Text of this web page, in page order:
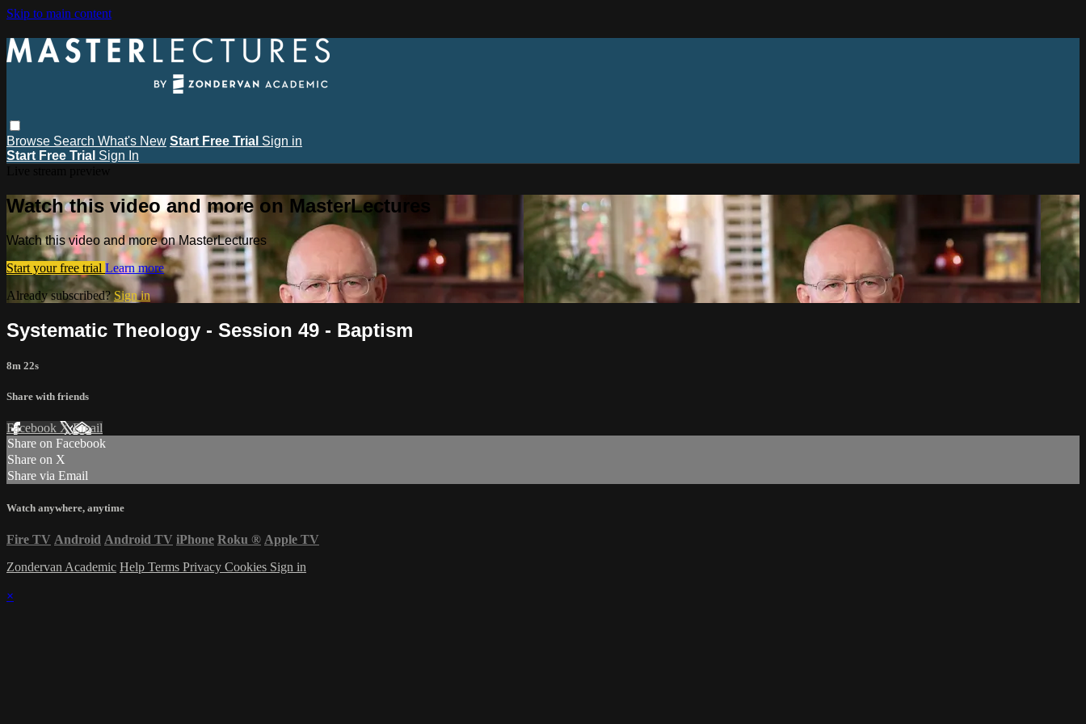
Skip to main content
Browse Search What's New Start Free Trial Sign in
Start Free Trial Sign In
Watch this video and more on MasterLectures
Watch this video and more on MasterLectures
Start your free trial Learn more
Already subscribed? Sign in
Systematic Theology - Session 49 - Baptism
8m 22s
Share with friends
Facebook XEmail
Share on Facebook
Share on X
Share via Email
Watch anywhere, anytime
Fire TV Android Android TV iPhone Roku ® Apple TV
Zondervan Academic Help Terms Privacy Cookies Sign in
×